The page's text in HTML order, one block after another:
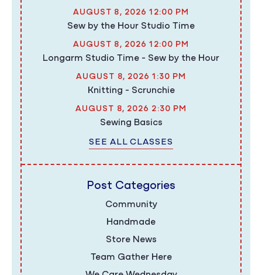
AUGUST 8, 2026 12:00 PM
Sew by the Hour Studio Time
AUGUST 8, 2026 12:00 PM
Longarm Studio Time - Sew by the Hour
AUGUST 8, 2026 1:30 PM
Knitting - Scrunchie
AUGUST 8, 2026 2:30 PM
Sewing Basics
SEE ALL CLASSES
Post Categories
Community
Handmade
Store News
Team Gather Here